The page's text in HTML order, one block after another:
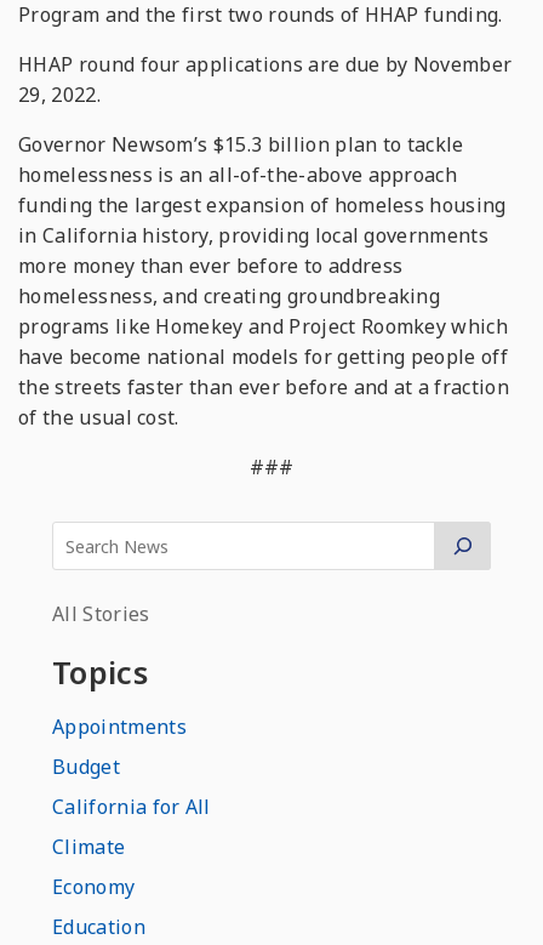
Program and the first two rounds of HHAP funding.
HHAP round four applications are due by November
29, 2022.
Governor Newsom’s $15.3 billion plan to tackle
homelessness is an all-of-the-above approach
funding the largest expansion of homeless housing
in California history, providing local governments
more money than ever before to address
homelessness, and creating groundbreaking
programs like Homekey and Project Roomkey which
have become national models for getting people off
the streets faster than ever before and at a fraction
of the usual cost.
###
All Stories
Topics
Appointments
Budget
California for All
Climate
Economy
Education